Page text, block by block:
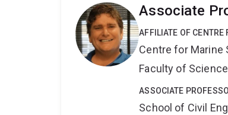
Associate
AFFILIATE OF CENTRE
Centre for Marine
Faculty of Science
ASSOCIATE
School of Civil